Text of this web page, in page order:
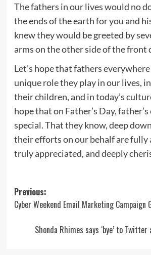
The fathers in our lives would no
the ends of the earth for you and
knew they would be greeted by
arms on the other side of the front
Let’s hope that fathers
unique role they play in our lives,
their children, and in today’s
hope that on Father’s Day,
special. That they know, deep
their efforts on our behalf are fully
truly appreciated, and deeply
Post
navigation
Previous:
Cyber Weekend Email Marketing Campaign
Shonda Rhimes says ‘bye’ to